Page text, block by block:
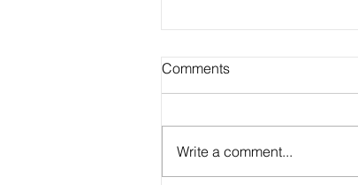
Comments
Write a comment...